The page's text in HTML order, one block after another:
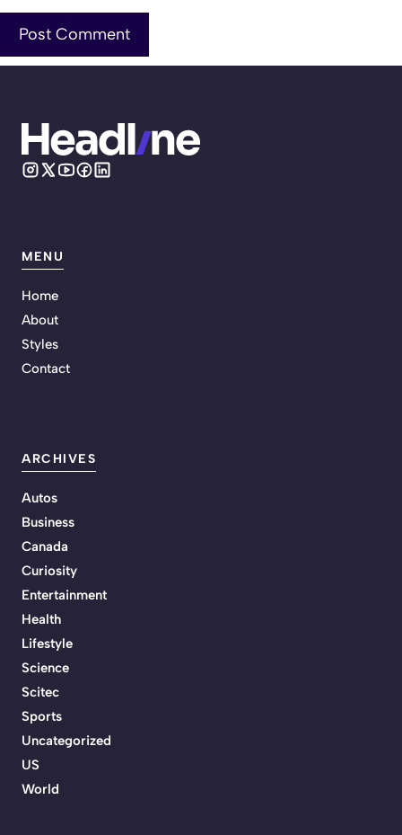
MENU
Home
About
Styles
Contact
ARCHIVES
Autos
Business
Canada
Curiosity
Entertainment
Health
Lifestyle
Science
Scitec
Sports
Uncategorized
US
World